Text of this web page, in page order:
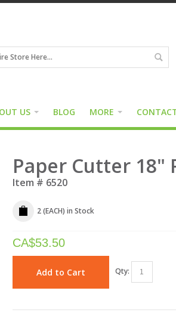
US BLOG MORE
Paper Cutter 18"
Item # 6520
2 (EACH) in Stock
CA$53.50
Add to Cart Qty: